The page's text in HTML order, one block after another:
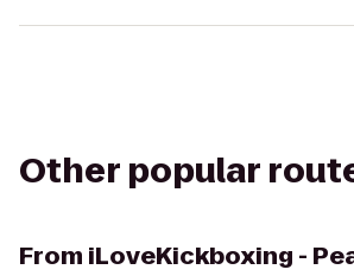
Other popular
From iLoveKickboxing -